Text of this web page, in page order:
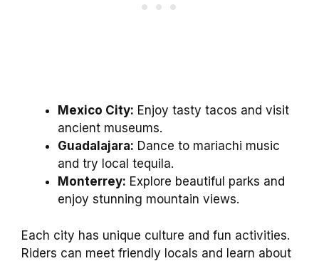
Mexico City: Enjoy tasty tacos and visit
ancient museums.
Guadalajara: Dance to mariachi music
and try local tequila.
Monterrey: Explore beautiful parks and
enjoy stunning mountain views.
Each city has unique culture and fun activities.
Riders can meet friendly locals and learn about